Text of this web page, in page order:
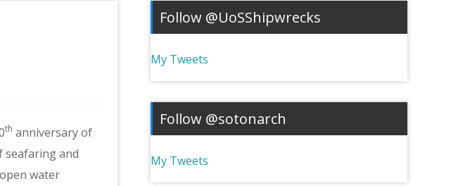
th anniversary of
seafaring and
water
Follow @UoSShipwrecks
My Tweets
Follow @sotonarch
My Tweets